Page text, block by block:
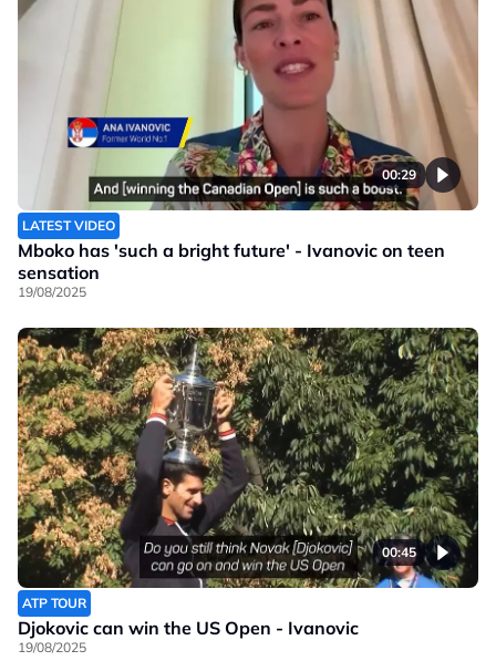
00:29
LATEST VIDEO
Mboko has 'such a bright future' - Ivanovic on teen
sensation
19/08/2025
00:45
ATP TOUR
Djokovic can win the US Open - Ivanovic
19/08/2025